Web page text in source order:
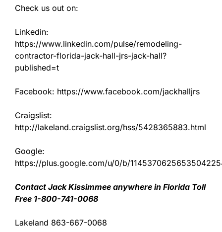
Check us out on:
Linkedin:
https://www.linkedin.com/pulse/remodeling-
contractor-florida-jack-hall-jrs-jack-hall?
published=t
Facebook: https://www.facebook.com/jackhalljrs
Craigslist:
http://lakeland.craigslist.org/hss/5428365883.html
Google:
https://plus.google.com/u/0/b/
Contact Jack Kissimmee anywhere in Florida Toll
Free 1-800-741-0068
Lakeland 863-667-0068